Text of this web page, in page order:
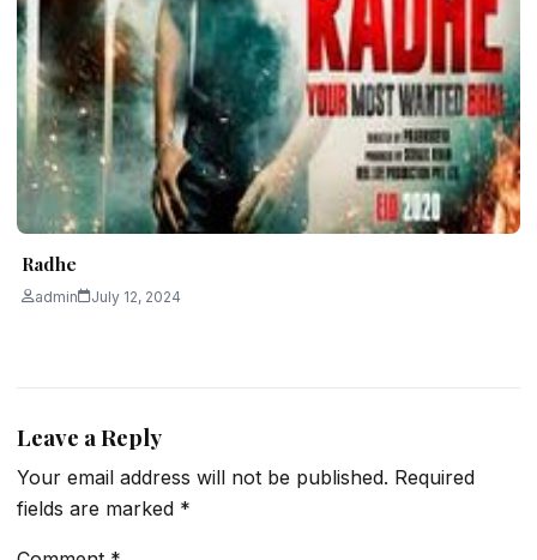
Radhe
admin July 12, 2024
Leave a Reply
Your email address will not be published. Required
fields are marked *